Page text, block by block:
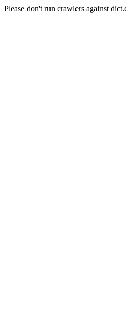
Please don't run crawlers against